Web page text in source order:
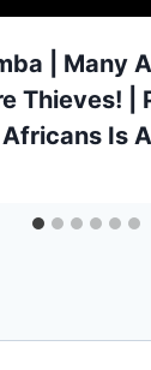
| Many
Thieves! |
Is